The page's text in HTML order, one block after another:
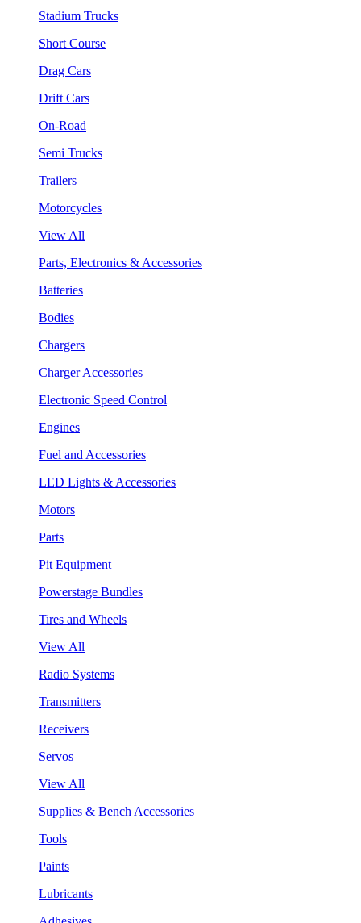
Stadium Trucks
Short Course
Drag Cars
Drift Cars
On-Road
Semi Trucks
Trailers
Motorcycles
View All
Parts, Electronics & Accessories
Batteries
Bodies
Chargers
Charger Accessories
Electronic Speed Control
Engines
Fuel and Accessories
LED Lights & Accessories
Motors
Parts
Pit Equipment
Powerstage Bundles
Tires and Wheels
View All
Radio Systems
Transmitters
Receivers
Servos
View All
Supplies & Bench Accessories
Tools
Paints
Lubricants